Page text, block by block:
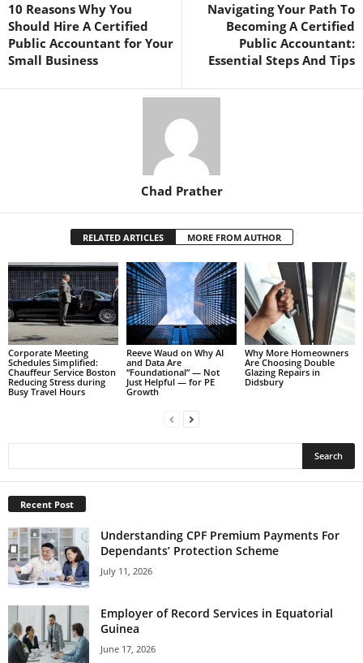
10 Reasons Why You
Should Hire A Certified
Public Accountant for Your
Small Business
Navigating Your Path To
Becoming A Certified
Public Accountant:
Essential Steps And Tips
Chad Prather
RELATED ARTICLES MORE FROM AUTHOR
Corporate Meeting
Schedules Simplified:
Chauffeur Service Boston
Reducing Stress during
Busy Travel Hours
Reeve Waud on Why AI
and Data Are
“Foundational” — Not
Just Helpful — for PE
Growth
Why More Homeowners
Are Choosing Double
Glazing Repairs in
Didsbury
Recent Post
Understanding CPF Premium Payments For
Dependants’ Protection Scheme
July 11, 2026
Employer of Record Services in Equatorial
Guinea
June 17, 2026